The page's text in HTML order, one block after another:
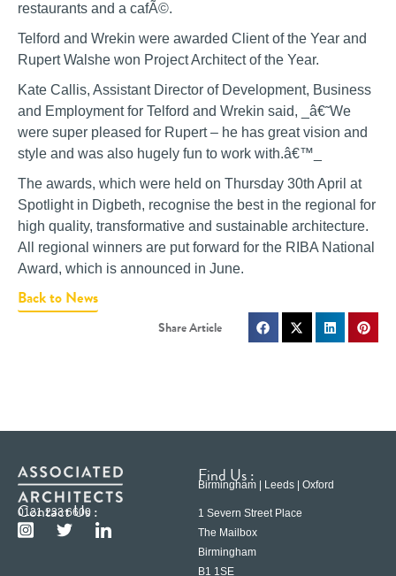
restaurants and a cafÃ©.
Telford and Wrekin were awarded Client of the Year and
Rupert Walshe won Project Architect of the Year.
Kate Callis, Assistant Director of Development, Business
and Employment for Telford and Wrekin said, _â€˜We
were super pleased for Rupert – he has great vision and
style and was also hugely fun to work with.â€™_
The awards, which were held on Thursday 30th April at
Spotlight in Digbeth, recognise the best in the regional for
high quality, transformative and sustainable architecture.
All regional winners are put forward for the RIBA National
Award, which is announced in June.
Back to News
Contact Us :
0121 233 6600
Find Us :
Birmingham | Leeds | Oxford
1 Severn Street Place
The Mailbox
Birmingham
B1 1SE